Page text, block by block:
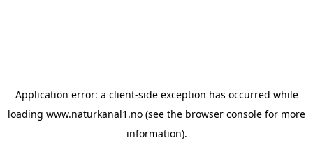
Application error: a client-side exception has occurred while
loading www.naturkanal1.no (see the browser console for more
information).